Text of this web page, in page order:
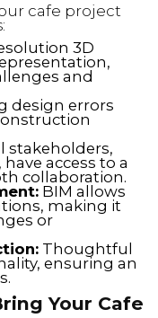
cafe project
3D
and
design errors
stakeholders,
access to a
collaboration.
BIM allows
making it
or
Thoughtful
ensuring an
Your Cafe